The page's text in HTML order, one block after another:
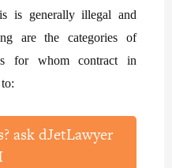
is generally illegal and
are the categories of
for whom contract in
ask dJetLawyer